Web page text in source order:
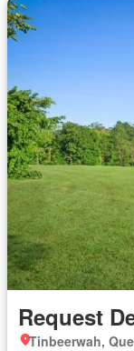
Request
Tinbeerwah,